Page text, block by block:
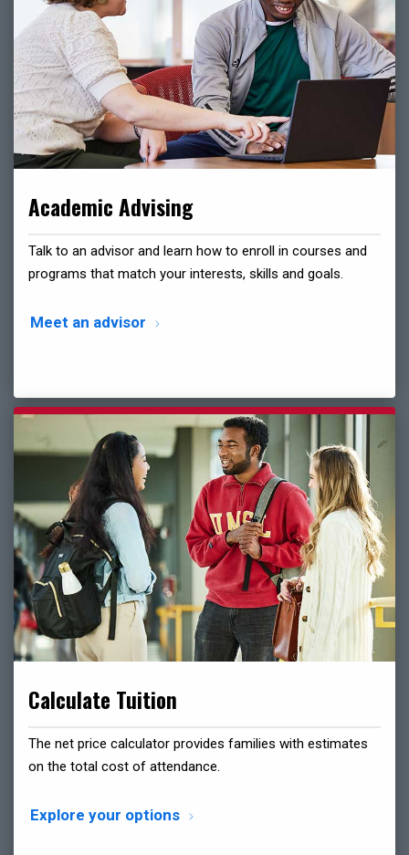
Academic Advising
Talk to an advisor and learn how to enroll in courses and
programs that match your interests, skills and goals.
Meet an advisor
Calculate Tuition
The net price calculator provides families with estimates
on the total cost of attendance.
Explore your options